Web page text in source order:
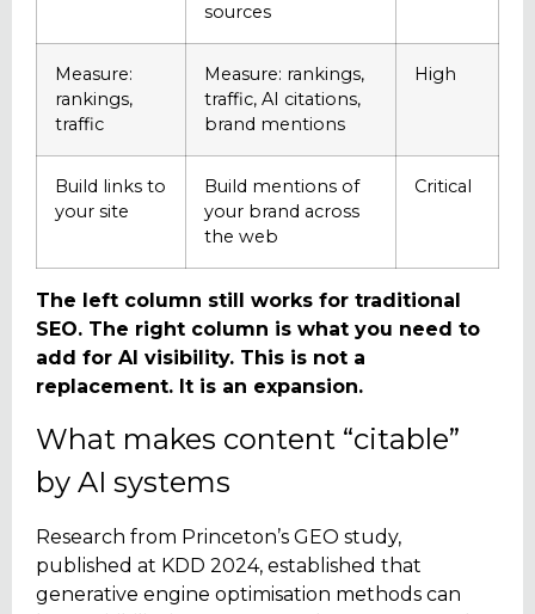
sources
Measure:
rankings,
traffic
Measure: rankings,
traffic, AI citations,
brand mentions
High
Build links to
your site
Build mentions of
your brand across
the web
Critical
The left column still works for traditional
SEO. The right column is what you need to
add for AI visibility. This is not a
replacement. It is an expansion.
What makes content “citable”
by AI systems
Research from Princeton’s GEO study,
published at KDD 2024, established that
generative engine optimisation methods can